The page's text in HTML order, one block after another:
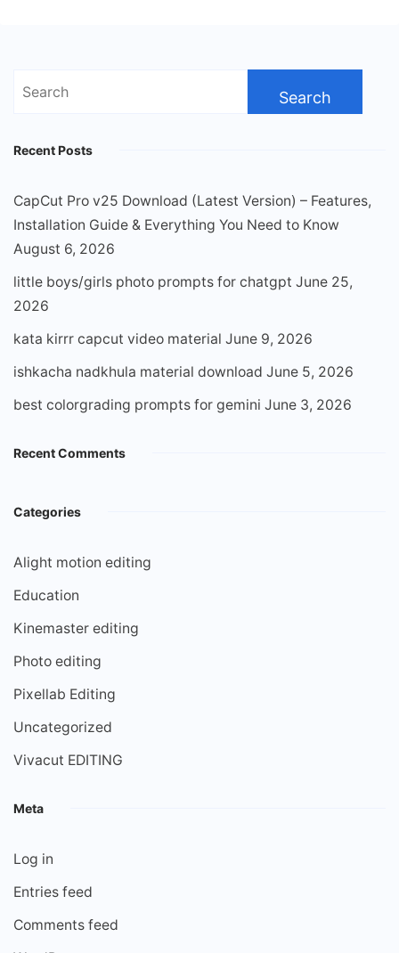
Search
Recent Posts
CapCut Pro v25 Download (Latest Version) – Features,
Installation Guide & Everything You Need to Know
August 6, 2026
little boys/girls photo prompts for chatgpt June 25,
2026
kata kirrr capcut video material June 9, 2026
ishkacha nadkhula material download June 5, 2026
best colorgrading prompts for gemini June 3, 2026
Recent Comments
Categories
Alight motion editing
Education
Kinemaster editing
Photo editing
Pixellab Editing
Uncategorized
Vivacut EDITING
Meta
Log in
Entries feed
Comments feed